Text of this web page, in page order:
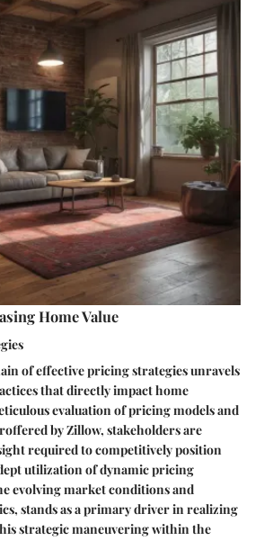
Home Value
of effective pricing strategies unravels
that directly impact home
evaluation of pricing models and
by Zillow, stakeholders are
required to competitively position
utilization of dynamic pricing
evolving market conditions and
stands as a primary driver in realizing
strategic maneuvering within the